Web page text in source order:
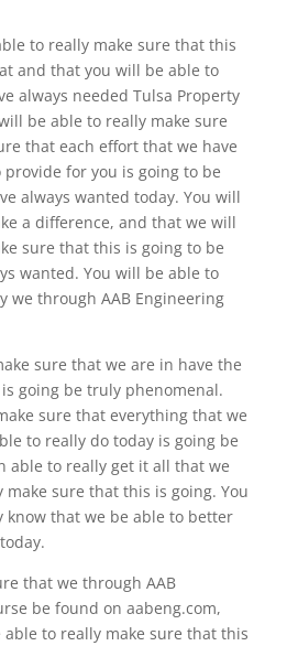
to really make sure that this
and that you will be able to
always needed Tulsa Property
be able to really make sure
that each effort that we have
for you is going to be
always wanted today. You will
a difference, and that we will
sure that this is going to be
wanted. You will be able to
we through AAB Engineering
sure that we are in have the
going be truly phenomenal.
sure that everything that we
to really do today is going be
able to really get it all that we
sure that this is going. You
know that we be able to better
that we through AAB
be found on aabeng.com,
to really make sure that this